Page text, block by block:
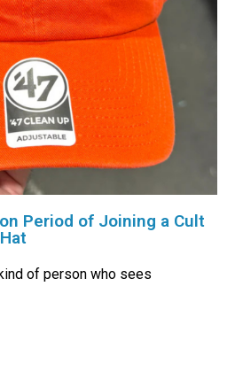
Period of Joining a Cult
of person who sees